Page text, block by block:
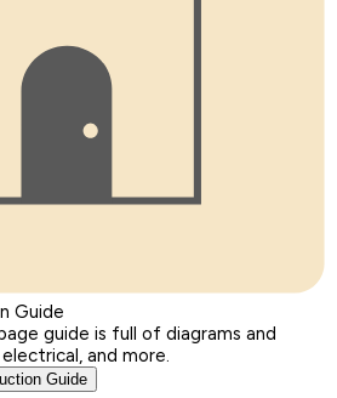
Guide
guide is full of diagrams and
and more.
Guide